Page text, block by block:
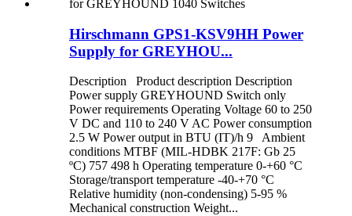
Hirschmann GPS1-KSV9HH Power
Supply for GREYHOU...
Description Product description Description
Power supply GREYHOUND Switch only
Power requirements Operating Voltage 60 to 250
V DC and 110 to 240 V AC Power consumption
2.5 W Power output in BTU (IT)/h 9 Ambient
conditions MTBF (MIL-HDBK 217F: Gb 25
ºC) 757 498 h Operating temperature 0-+60 °C
Storage/transport temperature -40-+70 °C
Relative humidity (non-condensing) 5-95 %
Mechanical construction Weight...